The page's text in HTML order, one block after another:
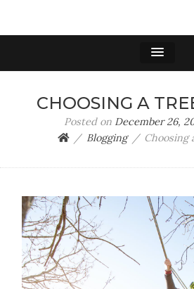
TREE
SANTA
CHOOSING A
Posted on December 26,
Blogging
Choosing